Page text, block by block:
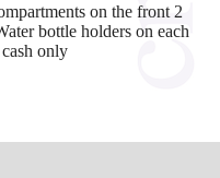
on the front 2
bottle holders on each
only